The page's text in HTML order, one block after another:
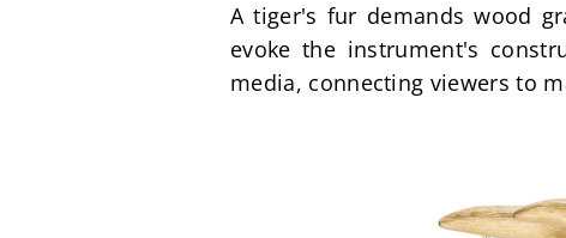
A tiger's fur demands wood
evoke the instrument's
media, connecting viewers to